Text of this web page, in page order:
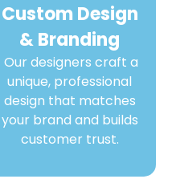
Custom Design
& Branding
Our designers craft a
unique, professional
design that matches
your brand and builds
customer trust.